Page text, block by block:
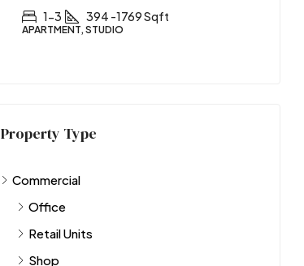
1-3 394 -1769 Sqft
APARTMENT, STUDIO
Property Type
Commercial
Office
Retail Units
Shop